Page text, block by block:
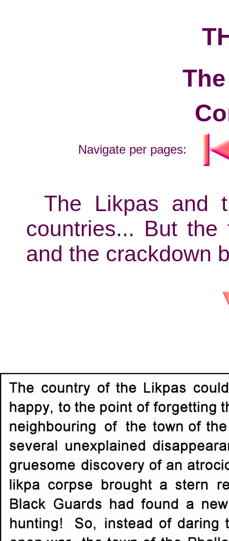
Navigate per pages:
The Likpas and
countries... But the
and the crackdown